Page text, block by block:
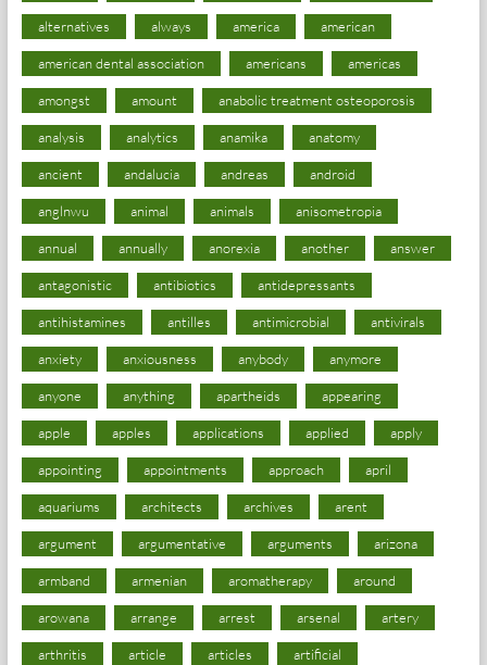
alternatives always america american
american dental association americans americas
amongst amount anabolic treatment osteoporosis
analysis analytics anamika anatomy
ancient andalucia andreas android
anglnwu animal animals anisometropia
annual annually anorexia another answer
antagonistic antibiotics antidepressants
antihistamines antilles antimicrobial antivirals
anxiety anxiousness anybody anymore
anyone anything apartheids appearing
apple apples applications applied apply
appointing appointments approach april
aquariums architects archives arent
argument argumentative arguments arizona
armband armenian aromatherapy around
arowana arrange arrest arsenal artery
arthritis article articles artificial